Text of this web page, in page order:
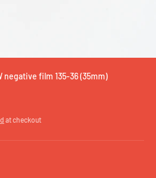
negative film 135-36 (35mm)
at checkout